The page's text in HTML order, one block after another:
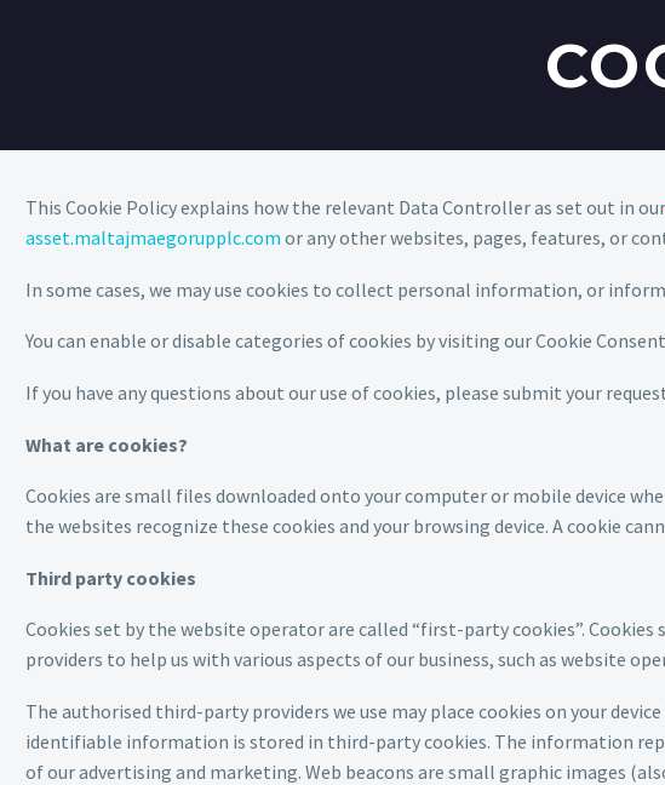
This Cookie Policy explains how the relevant Data Controller as set out in our
asset.maltajmaegorupplc.com or any other websites, pages, features, or
In some cases, we may use cookies to collect personal information, or
You can enable or disable categories of cookies by visiting our Cookie
If you have any questions about our use of cookies, please submit your
What are cookies?
Cookies are small files downloaded onto your computer or mobile device
the websites recognize these cookies and your browsing device. A cookie
Third party cookies
Cookies set by the website operator are called “first-party cookies”.
providers to help us with various aspects of our business, such as website
The authorised third-party providers we use may place cookies on your
identifiable information is stored in third-party cookies. The information
of our advertising and marketing. Web beacons are small graphic images